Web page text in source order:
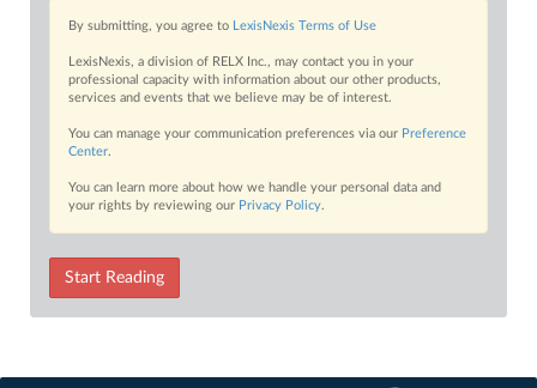
By submitting, you agree to LexisNexis Terms of Use
LexisNexis, a division of RELX Inc., may contact you in your
professional capacity with information about our other products,
services and events that we believe may be of interest.
You can manage your communication preferences via our Preference
Center.
You can learn more about how we handle your personal data and
your rights by reviewing our Privacy Policy.
Start Reading